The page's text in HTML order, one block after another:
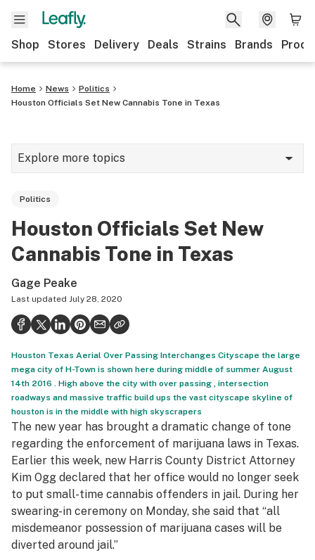
Shop Stores Delivery Deals Strains Brands
Home News
Politics
Houston Officials Set New Cannabis Tone in Texas
Explore more topics
Strains & products
Growing
Health
Science & tech
Leafly USA
Podcasts
Learn
Politics
Houston Officials Set New
Cannabis Tone in Texas
Gage Peake
Last updated July 28, 2020
Houston Texas Aerial Over Passing Interchanges Cityscape the large
mega city of H-Town is shown here during middle of summer August
14th 2016 . High above the city with over passing , intersection
roadways and massive traffic build ups the vast cityscape skyline of
houston is in the middle with high skyscrapers
The new year has brought a dramatic change of tone
regarding the enforcement of marijuana laws in Texas.
Earlier this week, new Harris County District Attorney
Kim Ogg declared that her office would no longer seek
to put small-time cannabis offenders in jail. During her
swearing-in ceremony on Monday, she said that “all
misdemeanor possession of marijuana cases will be
diverted around jail.”